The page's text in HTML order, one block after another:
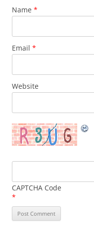
Name *
Email *
Website
CAPTCHA Code
*